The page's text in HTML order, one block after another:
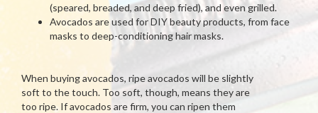
(speared, breaded, and deep fried), and even grilled.
Avocados are used for DIY beauty products, from face
masks to deep-conditioning hair masks.
When buying avocados, ripe avocados will be slightly
soft to the touch. Too soft, though, means they are
too ripe. If avocados are firm, you can ripen them